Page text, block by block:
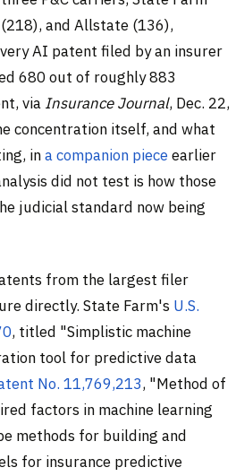
and Allstate (136),
AI patent filed by an insurer
680 out of roughly 883
via Insurance Journal, Dec. 22,
concentration itself, and what
ina companion pieceearlier
did not test is how those
judicial standard now being
from the largest filer
directly. State Farm's U.S.
, titled "Simplistic machine
tool for predictive data
No. 11,769,213, "Method of
factors in machine learning
methods for building and
for insurance predictive